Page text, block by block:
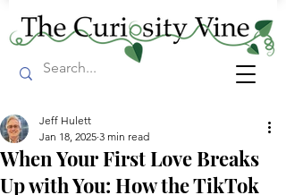
When Your First Love Breaks
Up with You: How the TikTok
Jeff Hulett
Jan 18, 2025 3 min read